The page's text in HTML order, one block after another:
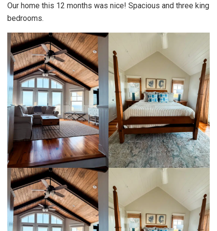
Our home this 12 months was nice! Spacious and three king
bedrooms.